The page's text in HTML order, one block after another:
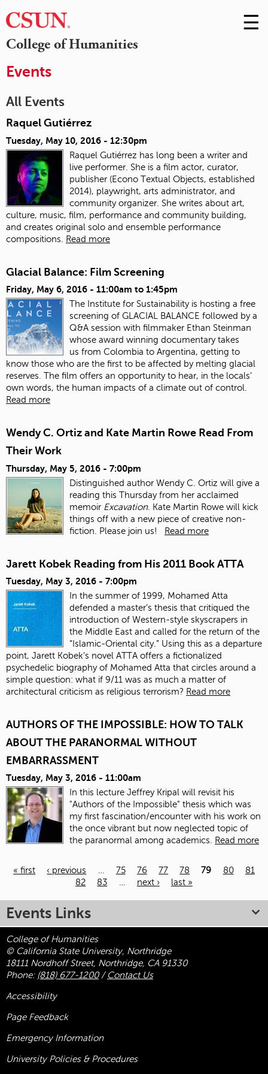
College of Humanities
Skip
to
☰
Events
All Events
Raquel Gutiérrez
Tuesday, May 10, 2016 - 12:30pm
Raquel Gutiérrez has long been a writer and
live performer. She is a film actor, curator,
publisher (Econo Textual Objects, established
2014), playwright, arts administrator, and
community organizer. She writes about art,
culture, music, film, performance and community building,
and creates original solo and ensemble performance
compositions.
Read more
Glacial Balance: Film Screening
Friday, May 6, 2016 - 11:00am to 1:45pm
The Institute for Sustainability is hosting a free
screening of GLACIAL BALANCE followed by a
Q&A session with filmmaker Ethan Steinman
whose award winning documentary takes
us from Colombia to Argentina, getting to
know those who are the first to be affected by melting glacial
reserves. The film offers an opportunity to hear, in the locals’
own words, the human impacts of a climate out of control.
Read more
Wendy C. Ortiz and Kate Martin Rowe Read From
Their Work
Thursday, May 5, 2016 - 7:00pm
Distinguished author Wendy C. Ortiz will give a
reading this Thursday from her acclaimed
memoir Excavation. Kate Martin Rowe will kick
things off with a new piece of creative non-
fiction. Please join us!
Read more
Jarett Kobek Reading from His 2011 Book ATTA
Tuesday, May 3, 2016 - 7:00pm
In the summer of 1999, Mohamed Atta
defended a master’s thesis that critiqued the
introduction of Western-style skyscrapers in
the Middle East and called for the return of the
“Islamic-Oriental city.” Using this as a departure
point, Jarett Kobek’s novel ATTA offers a fictionalized
psychedelic biography of Mohamed Atta that circles around a
simple question: what if 9/11 was as much a matter of
architectural criticism as religious terrorism? Read more
AUTHORS OF THE IMPOSSIBLE: HOW TO TALK
ABOUT THE PARANORMAL WITHOUT
EMBARRASSMENT
Tuesday, May 3, 2016 - 11:00am
In this lecture Jeffrey Kripal will revisit his
"Authors of the Impossible" thesis which was
my first fascination/encounter with his work on
the once vibrant but now neglected topic of
the paranormal among academics. Read more
« first ‹ previous … 75 76 77 78 79 80
81
82
83 … next › last »
Events Links
College of Humanities
© California State University, Northridge
18111 Nordhoff Street, Northridge, CA 91330
Phone: (818) 677-1200/ Contact Us
Accessibility
Page Feedback
Emergency Information
University Policies & Procedures